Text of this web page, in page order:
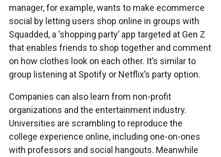
manager, for example, wants to make ecommerce
social by letting users shop online in groups with
Squadded, a ‘shopping party’ app targeted at Gen Z
that enables friends to shop together and comment
on how clothes look on each other. It’s similar to
group listening at Spotify or Netflix’s party option.
Companies can also learn from non-profit
organizations and the entertainment industry.
Universities are scrambling to reproduce the
college experience online, including one-on-ones
with professors and social hangouts. Meanwhile